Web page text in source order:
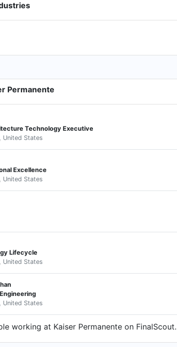
Permanente
Technology Executive
United States
Excellence
United States
Lifecycle
United States
United States
working at Kaiser Permanente on